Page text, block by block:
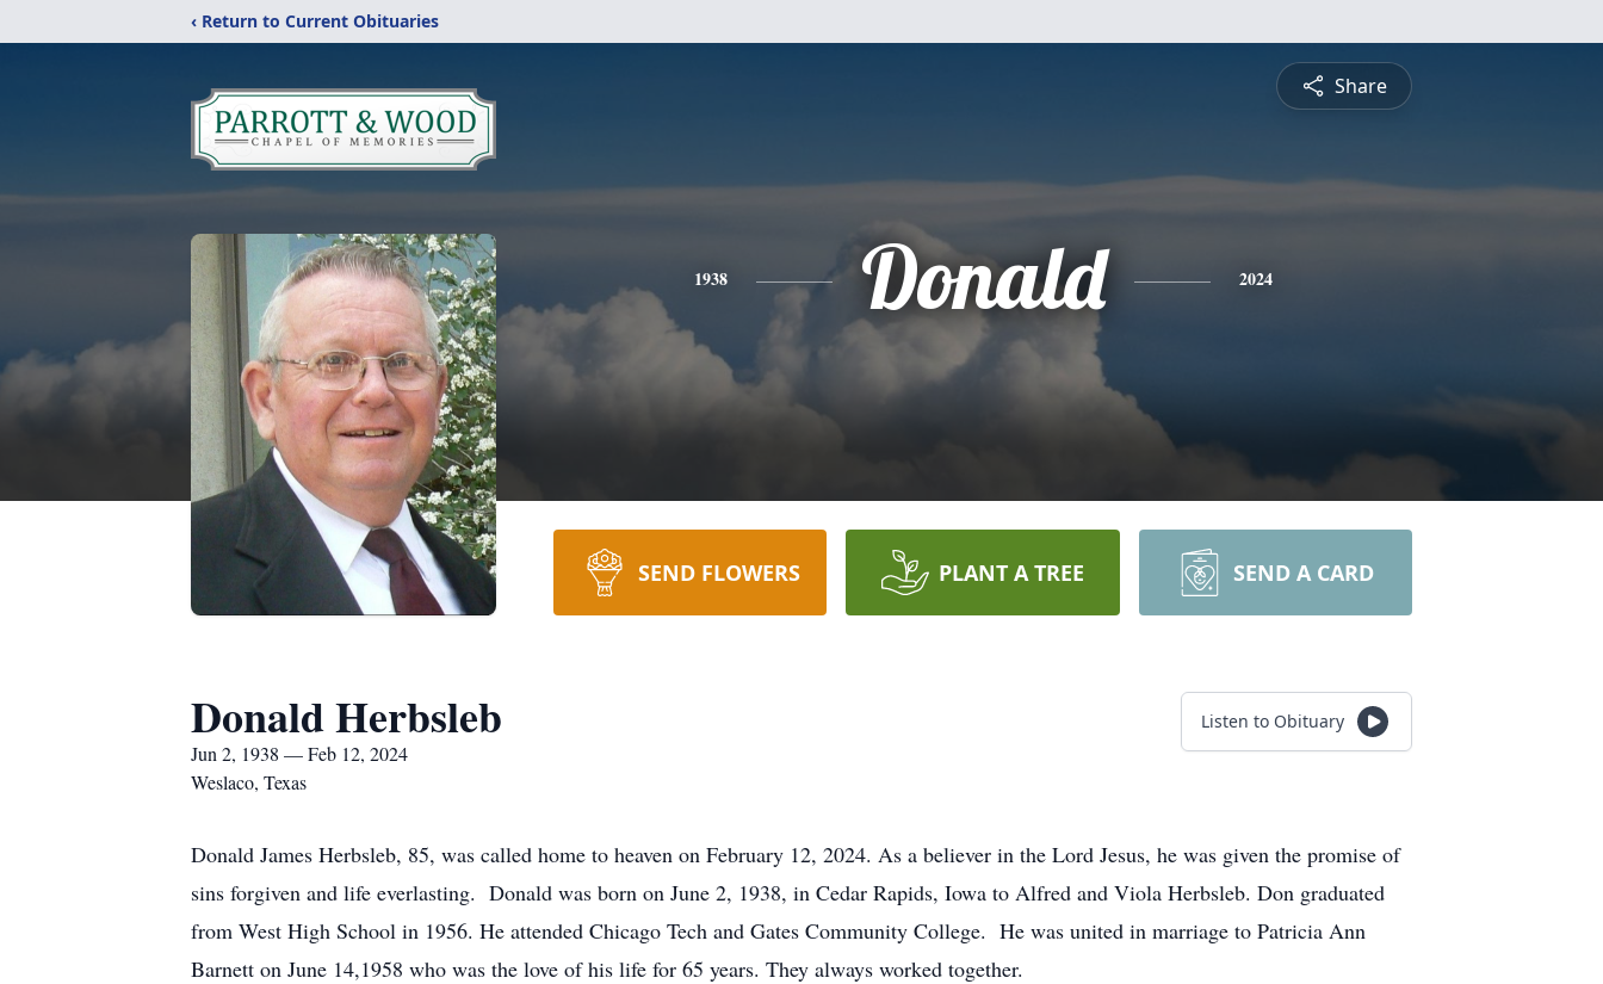
‹ Return to Current Obituaries
Share
1938 Donald 2024
SEND FLOWERS PLANT A TREE SEND A CARD
Donald Herbsleb
Jun 2, 1938 — Feb 12, 2024
Weslaco, Texas
Listen to Obituary
Donald James Herbsleb, 85, was called home to heaven on February 12, 2024. As a believer in the Lord Jesus, he was given the promise of
sins forgiven and life everlasting. Donald was born on June 2, 1938, in Cedar Rapids, Iowa to Alfred and Viola Herbsleb. Don graduated
from West High School in 1956. He attended Chicago Tech and Gates Community College. He was united in marriage to Patricia Ann
Barnett on June 14,1958 who was the love of his life for 65 years. They always worked together.